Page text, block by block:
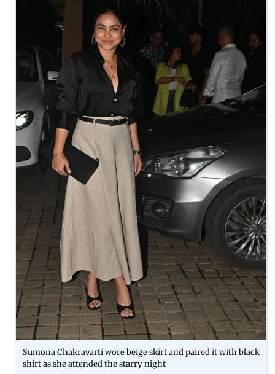
Sumona Chakravarti wore beige skirt and paired it with black
shirt as she attended the starry night